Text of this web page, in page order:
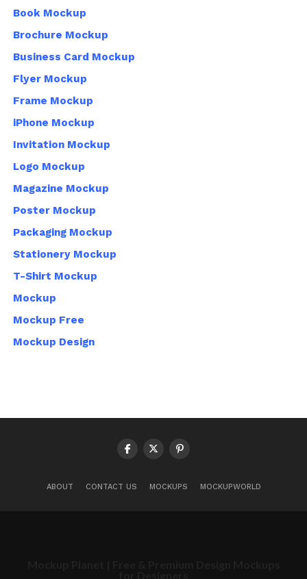
Book Mockup
Brochure Mockup
Business Card Mockup
Flyer Mockup
Frame Mockup
iPhone Mockup
Invitation Mockup
Logo Mockup
Magazine Mockup
Poster Mockup
Packaging Mockup
Stationery Mockup
T-Shirt Mockup
Mockup
Mockup Free
Mockup Design
ABOUT CONTACT US MOCKUPS MOCKUPWORLD